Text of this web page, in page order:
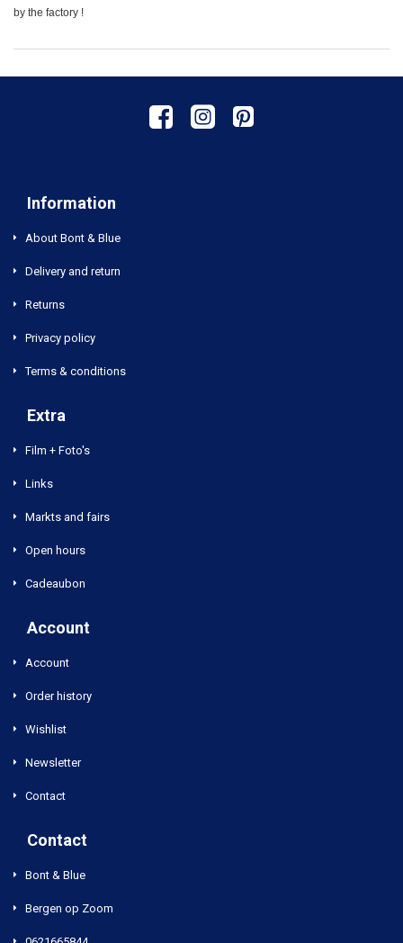
by the factory !
Information
About Bont & Blue
Delivery and return
Returns
Privacy policy
Terms & conditions
Extra
Film + Foto's
Links
Markts and fairs
Open hours
Cadeaubon
Account
Account
Order history
Wishlist
Newsletter
Contact
Contact
Bont & Blue
Bergen op Zoom